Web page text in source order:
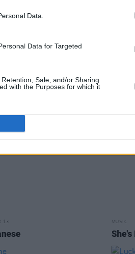
Data.
Data for Targeted
Sale, and/or Sharing
with the Purposes for which it
13 MUSIC